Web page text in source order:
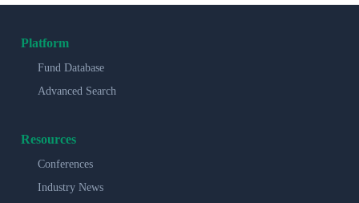
Platform
Fund Database
Advanced Search
Resources
Conferences
Industry News